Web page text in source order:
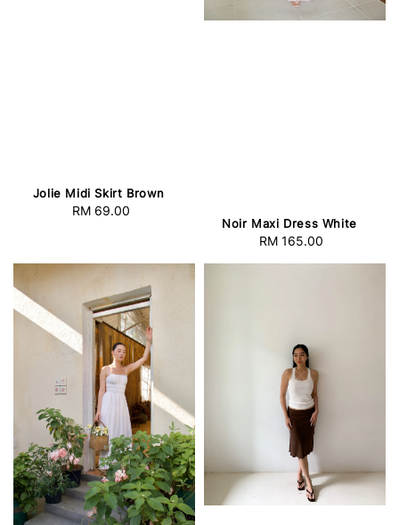
Jolie Midi Skirt Brown
Regular
RM 69.00
Noir Maxi Dress White
Regular
RM 165.00